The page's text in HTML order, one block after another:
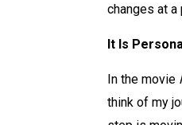
changes at
It Is
In the movie
think of my